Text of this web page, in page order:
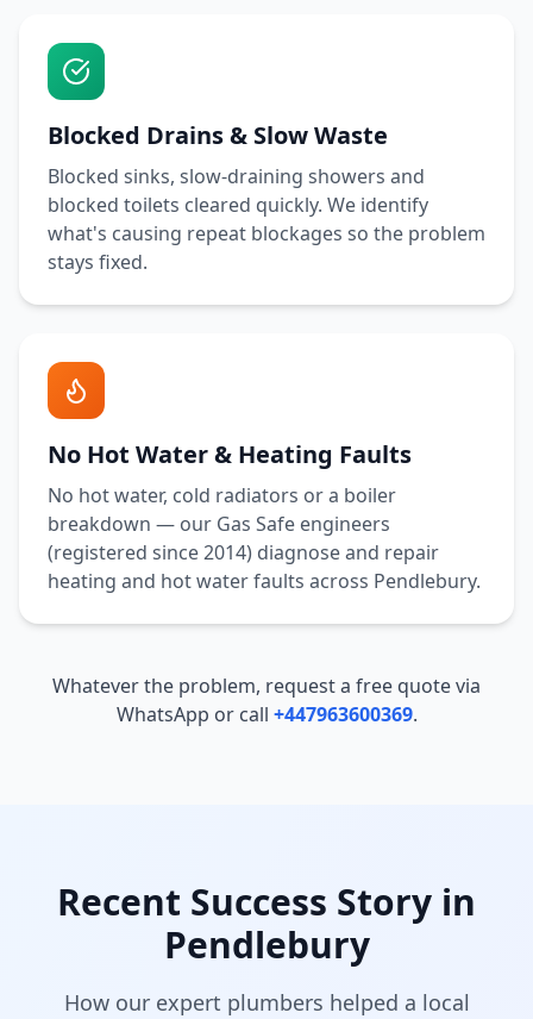
Blocked Drains & Slow Waste
Blocked sinks, slow-draining showers and
blocked toilets cleared quickly. We identify
what's causing repeat blockages so the problem
stays fixed.
No Hot Water & Heating Faults
No hot water, cold radiators or a boiler
breakdown — our Gas Safe engineers
(registered since 2014) diagnose and repair
heating and hot water faults across Pendlebury.
Whatever the problem, request a free quote via
WhatsApp or call +447963600369.
Recent Success Story in
Pendlebury
How our expert plumbers helped a local